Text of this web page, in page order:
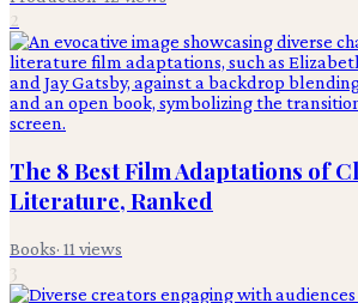
2
The 8 Best Film Adaptations of
Literature, Ranked
Books· 11 views
3